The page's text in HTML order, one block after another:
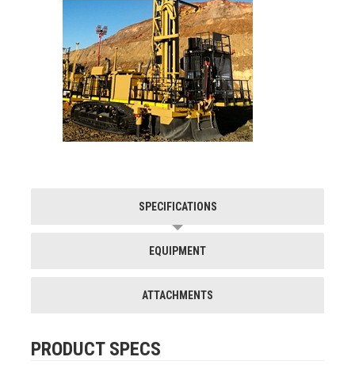
SPECIFICATIONS
EQUIPMENT
ATTACHMENTS
PRODUCT SPECS